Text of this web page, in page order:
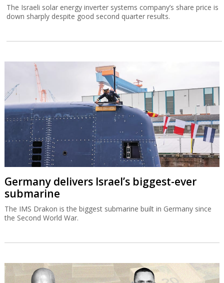
The Israeli solar energy inverter systems company’s share price is
down sharply despite good second quarter results.
Germany delivers Israel’s biggest-ever
submarine
The IMS Drakon is the biggest submarine built in Germany since
the Second World War.